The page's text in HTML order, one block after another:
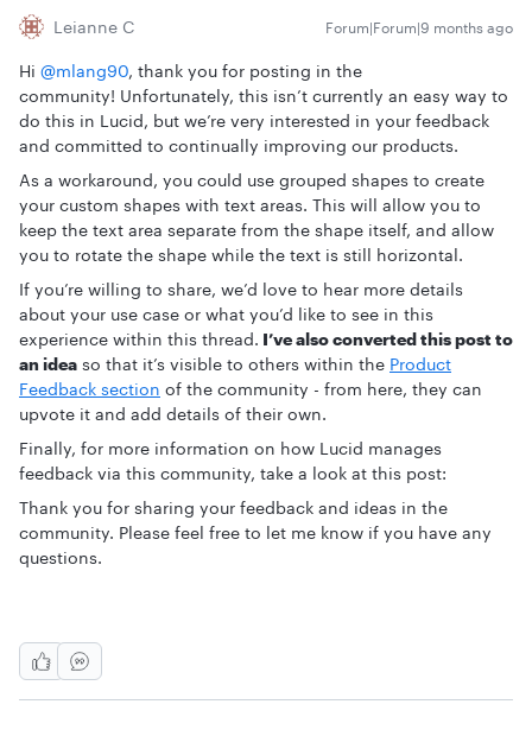
Leianne C Forum|Forum|9 months ago
Hi ​ @mlang90, thank you for posting in the
community! Unfortunately, this isn’t currently an easy way to
do this in Lucid, but we’re very interested in your feedback
and committed to continually improving our products.
As a workaround, you could use grouped shapes to create
your custom shapes with text areas. This will allow you to
keep the text area separate from the shape itself, and allow
you to rotate the shape while the text is still horizontal.
If you’re willing to share, we’d love to hear more details
about your use case or what you’d like to see in this
experience within this thread. I’ve also converted this post to
an idea so that it’s visible to others within the Product
Feedback section of the community - from here, they can
upvote it and add details of their own.
Finally, for more information on how Lucid manages
feedback via this community, take a look at this post:
Thank you for sharing your feedback and ideas in the
community. Please feel free to let me know if you have any
questions.